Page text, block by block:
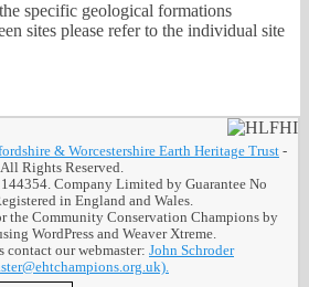
specific geological formations
sites please refer to the individual site
& Worcestershire Earth Heritage Trust -
All Rights Reserved.
Company Limited by Guarantee No
in England and Wales.
the Community Conservation Champions by
WordPress and Weaver Xtreme.
contact our webmaster: John Schroder